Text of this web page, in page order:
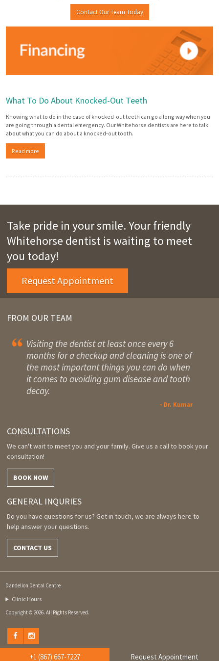
Contact Our Team Today
What To Do About Knocked-Out Teeth
Knowing what to do in the case of knocked-out teeth can go a long way when you
are going through a dental emergency. Our Whitehorse dentists are here to talk
about what you can do about a knocked-out tooth.
Read more
Take pride in your smile. Your friendly
Whitehorse dentist is waiting to meet
you today!
Request Appointment
FROM OUR TEAM
Visiting the dentist at least once every 6
months for a checkup and cleaning is one of
the most important things you can do when
it comes to avoiding gum disease and tooth
decay.
- Dr. Kumar
CONSULTATIONS
We can't wait to meet you and your family. Give us a call to book your
consultation!
BOOK NOW
GENERAL INQURIES
Do you have questions for us? Get in touch, we are always here to
help answer your questions.
CONTACT US
Dandelion Dental Centre
Clinic Hours
Copyright © 2026. All Rights Reserved.
+1 (867) 667-7227 Request Appointment